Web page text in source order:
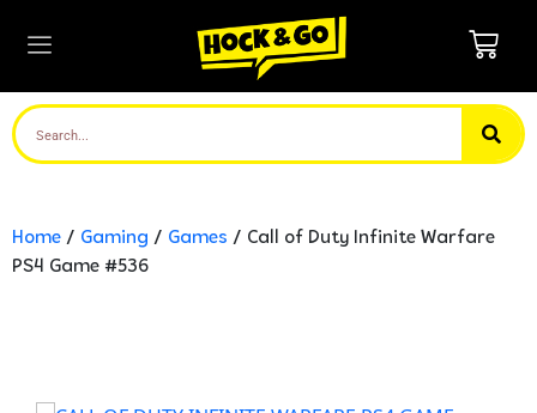
Home / Gaming / Games / Call of Duty Infinite Warfare
PS4 Game #536